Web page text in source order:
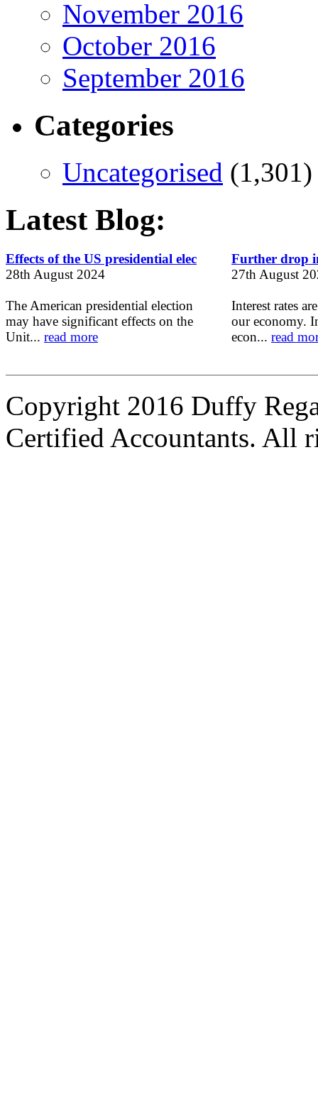
November 2016
October 2016
September 2016
Categories
Uncategorised (1,301)
Latest Blog:
Effects of the US presidential elec
28th August 2024
The American presidential election
may have significant effects on the
Unit... read more
Further drop
27th August
Interest rates
our economy.
econ...read
Copyright 2016 Duffy
Certified Accountants. All